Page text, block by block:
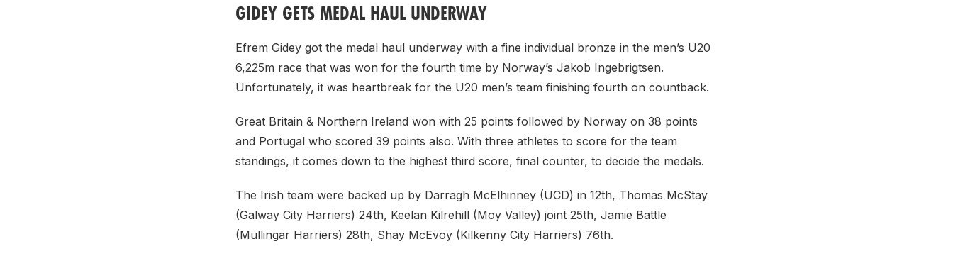
GIDEY GETS MEDAL HAUL UNDERWAY
Efrem Gidey got the medal haul underway with a fine individual bronze in the men’s U20
6,225m race that was won for the fourth time by Norway’s Jakob Ingebrigtsen.
Unfortunately, it was heartbreak for the U20 men’s team finishing fourth on countback.
Great Britain & Northern Ireland won with 25 points followed by Norway on 38 points
and Portugal who scored 39 points also. With three athletes to score for the team
standings, it comes down to the highest third score, final counter, to decide the medals.
The Irish team were backed up by Darragh McElhinney (UCD) in 12th, Thomas McStay
(Galway City Harriers) 24th, Keelan Kilrehill (Moy Valley) joint 25th, Jamie Battle
(Mullingar Harriers) 28th, Shay McEvoy (Kilkenny City Harriers) 76th.